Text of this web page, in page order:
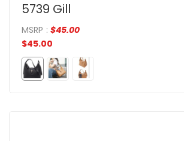
5739 Gill
MSRP : $45.00
$45.00